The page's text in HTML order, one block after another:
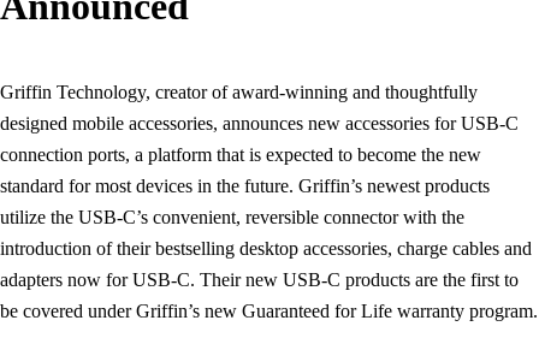
Griffin Technology, creator of award-winning and thoughtfully
designed mobile accessories, announces new accessories for USB-C
connection ports, a platform that is expected to become the new
standard for most devices in the future. Griffin’s newest products
utilize the USB-C’s convenient, reversible connector with the
introduction of their bestselling desktop accessories, charge cables and
adapters now for USB-C. Their new USB-C products are the first to
be covered under Griffin’s new Guaranteed for Life warranty program.